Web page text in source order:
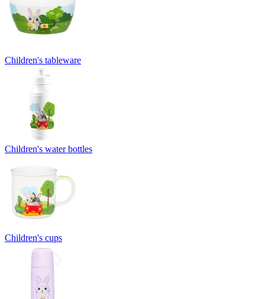
Children's tableware
Children's water bottles
Children's cups